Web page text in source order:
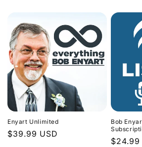
Enyart Unlimited
Regular
$39.99 USD
Bob
Regular
$24.99